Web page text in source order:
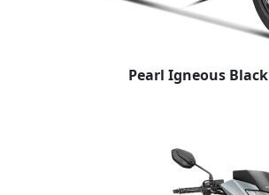
Pearl Igneous Black